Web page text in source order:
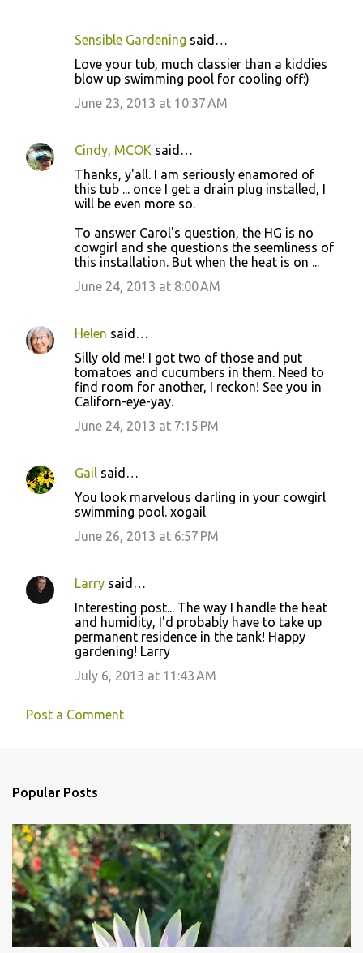
Sensible Gardening said…
Love your tub, much classier than a kiddies
blow up swimming pool for cooling off:)
June 23, 2013 at 10:37 AM
Cindy, MCOK said…
Thanks, y'all. I am seriously enamored of
this tub ... once I get a drain plug installed, I
will be even more so.
To answer Carol's question, the HG is no
cowgirl and she questions the seemliness of
this installation. But when the heat is on ...
June 24, 2013 at 8:00 AM
Helen said…
Silly old me! I got two of those and put
tomatoes and cucumbers in them. Need to
find room for another, I reckon! See you in
Californ-eye-yay.
June 24, 2013 at 7:15 PM
Gail said…
You look marvelous darling in your cowgirl
swimming pool. xogail
June 26, 2013 at 6:57 PM
Larry said…
Interesting post... The way I handle the heat
and humidity, I'd probably have to take up
permanent residence in the tank! Happy
gardening! Larry
July 6, 2013 at 11:43 AM
Post a Comment
Popular Posts